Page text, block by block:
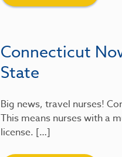
Connecticut
State
Big news, travel nurses!
This means nurses with a
license. […]